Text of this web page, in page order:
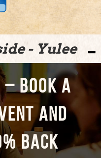
- Yulee
– BOOK A
AND
BACK